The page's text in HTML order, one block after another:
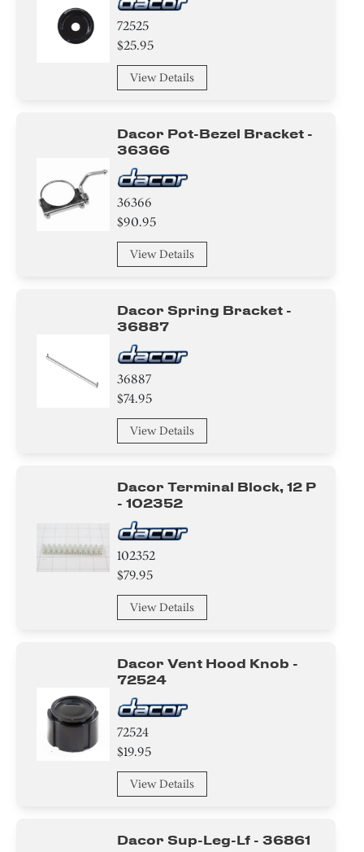
72525
$25.95
View Details
Dacor Pot-Bezel Bracket -
36366
36366
$90.95
View Details
Dacor Spring Bracket -
36887
36887
$74.95
View Details
Dacor Terminal Block, 12 P
- 102352
102352
$79.95
View Details
Dacor Vent Hood Knob -
72524
72524
$19.95
View Details
Dacor Sup-Leg-Lf - 36861